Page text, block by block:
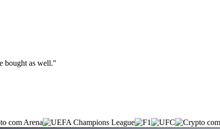
bought as well."